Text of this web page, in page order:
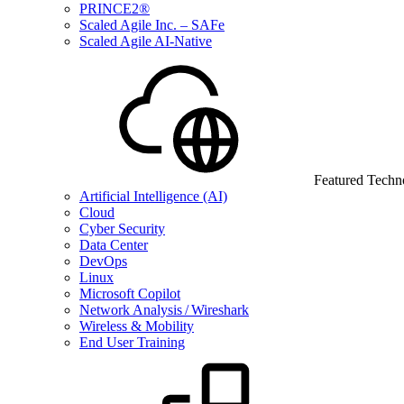
PRINCE2®
Scaled Agile Inc. – SAFe
Scaled Agile AI-Native
Featured
Artificial Intelligence (AI)
Cloud
Cyber Security
Data Center
DevOps
Linux
Microsoft Copilot
Network Analysis / Wireshark
Wireless & Mobility
End User Training